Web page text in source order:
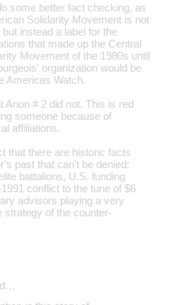
some better fact checking, as
Solidarity Movement is not
instead a label for the
that made up the Central
Movement of the 1980s until
organization would be
Americas Watch.
Anon # 2 did not. This is red
someone because of
affiliations.
that there are historic facts
past that can't be denied:
battalions, U.S. funding
conflict to the tune of $6
advisors playing a very
strategy of the counter-